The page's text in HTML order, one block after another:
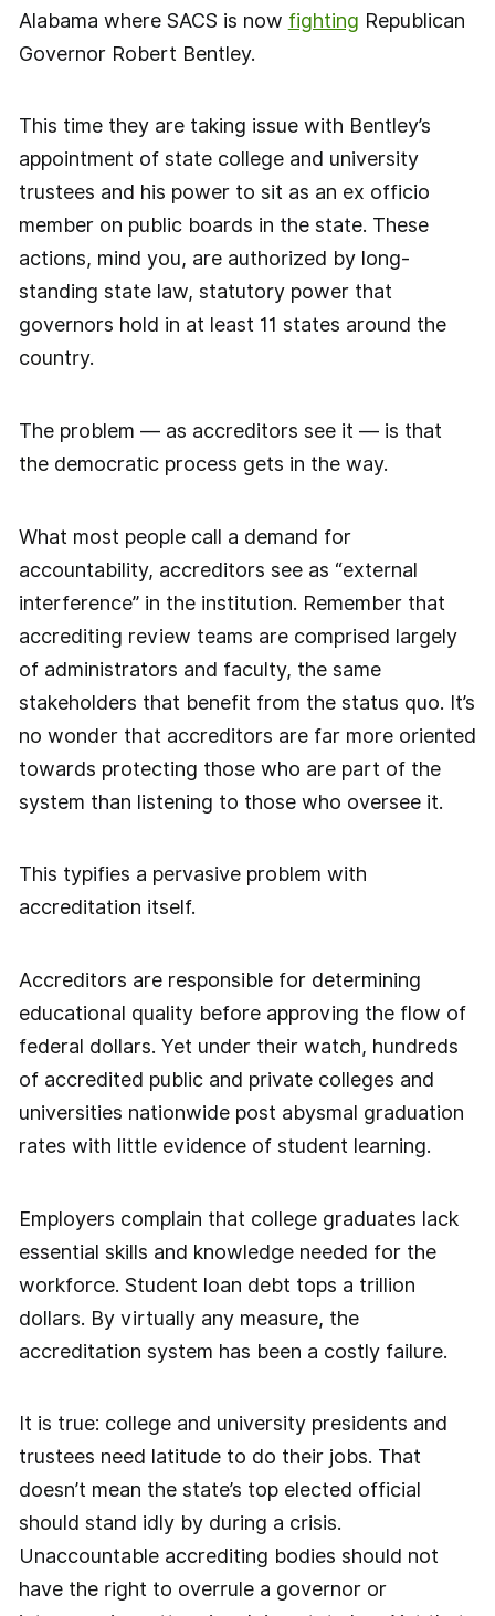
Alabama where SACS is now fighting Republican
Governor Robert Bentley.
This time they are taking issue with Bentley’s
appointment of state college and university
trustees and his power to sit as an ex officio
member on public boards in the state. These
actions, mind you, are authorized by long-
standing state law, statutory power that
governors hold in at least 11 states around the
country.
The problem — as accreditors see it — is that
the democratic process gets in the way.
What most people call a demand for
accountability, accreditors see as “external
interference” in the institution. Remember that
accrediting review teams are comprised largely
of administrators and faculty, the same
stakeholders that benefit from the status quo. It’s
no wonder that accreditors are far more oriented
towards protecting those who are part of the
system than listening to those who oversee it.
This typifies a pervasive problem with
accreditation itself.
Accreditors are responsible for determining
educational quality before approving the flow of
federal dollars. Yet under their watch, hundreds
of accredited public and private colleges and
universities nationwide post abysmal graduation
rates with little evidence of student learning.
Employers complain that college graduates lack
essential skills and knowledge needed for the
workforce. Student loan debt tops a trillion
dollars. By virtually any measure, the
accreditation system has been a costly failure.
It is true: college and university presidents and
trustees need latitude to do their jobs. That
doesn’t mean the state’s top elected official
should stand idly by during a crisis.
Unaccountable accrediting bodies should not
have the right to overrule a governor or